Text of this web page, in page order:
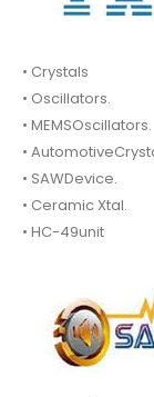
• Crystals
• Oscillators.
• MEMSOscillators.
•
• SAWDevice.
• Ceramic Xtal.
• HC-49unit